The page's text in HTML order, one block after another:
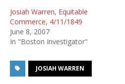
Josiah Warren, Equitable
Commerce, 4/11/1849
June 8, 2007
In "Boston Investigator"
JOSIAH WARREN